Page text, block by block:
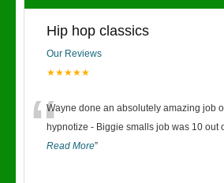
Hip hop classics
Our Reviews
★★★★★
“Wayne done an absolutely amazing job
hypnotize - Biggie smalls job was 10 out
Read More”